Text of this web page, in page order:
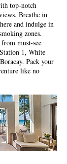
top-notch
Breathe in
and indulge in
zones.
must-see
1, White
Pack your
like no